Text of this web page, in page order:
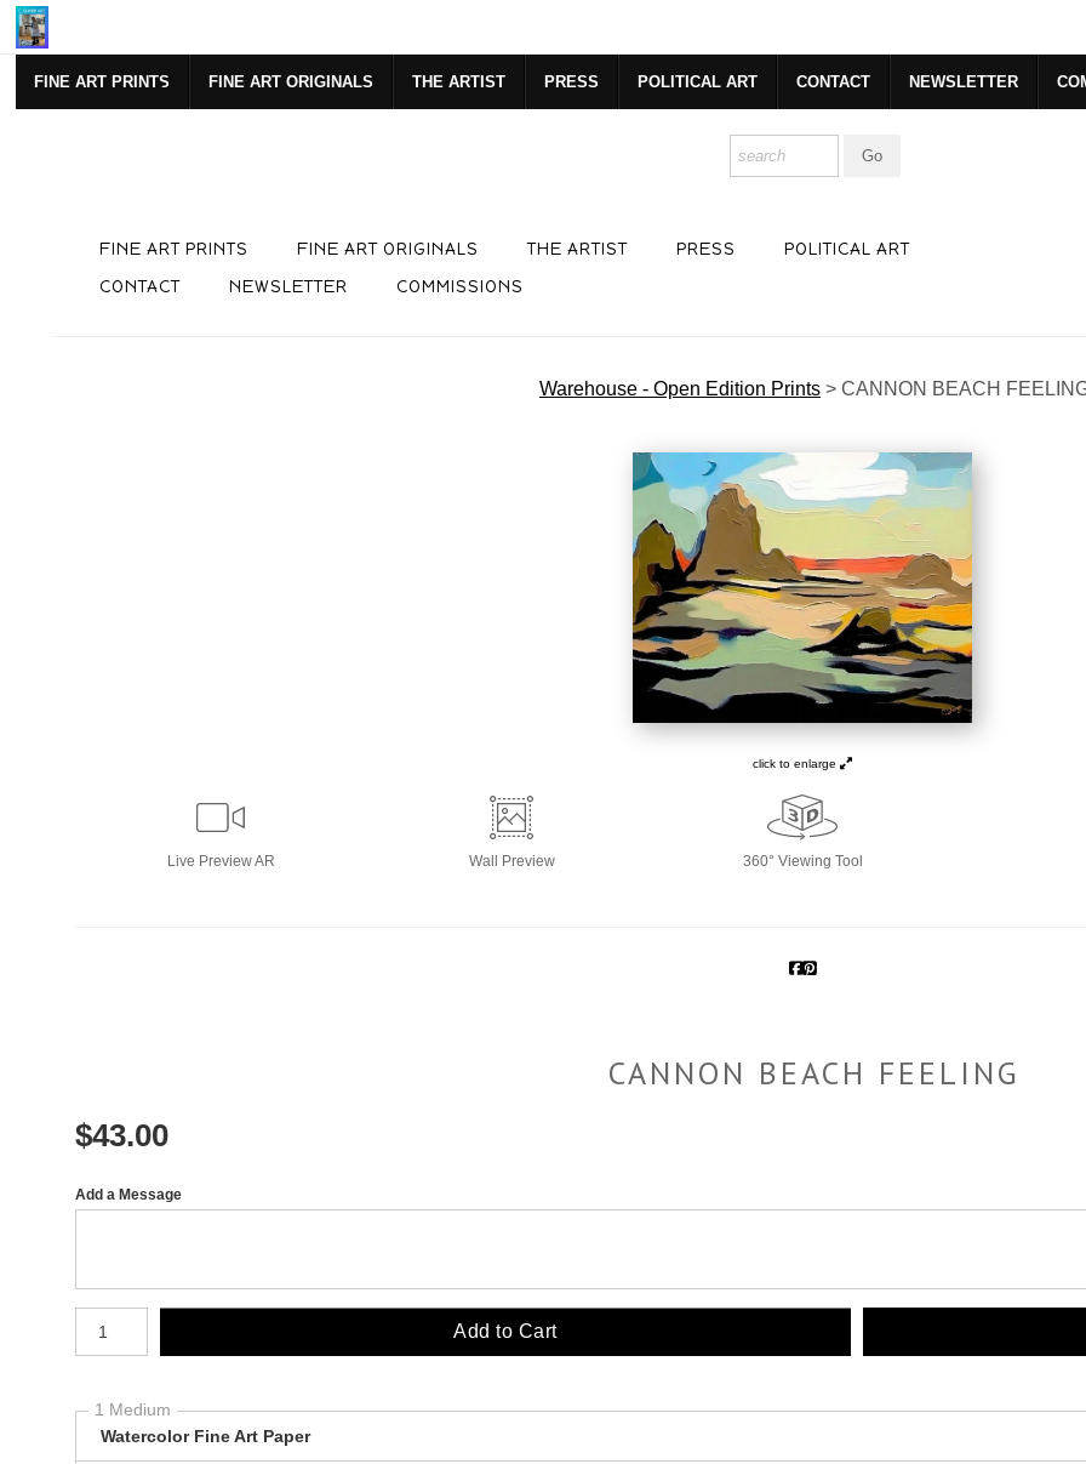
FINE ART PRINTS FINE ART ORIGINALS THE ARTIST PRESS POLITICAL ART CONTACT NEWSLETTER
FINE ART PRINTS FINE ART ORIGINALS THE ARTIST PRESS
POLITICAL ART
CONTACT
NEWSLETTER COMMISSIONS
Warehouse - Open Edition Prints > CANNON BEACH
click to enlarge
Live Preview AR Wall Preview 360° Viewing Tool
CANNON BEACH FEELING
$43.00
Add a Message
Add to Cart
1 Medium
Watercolor Fine Art Paper